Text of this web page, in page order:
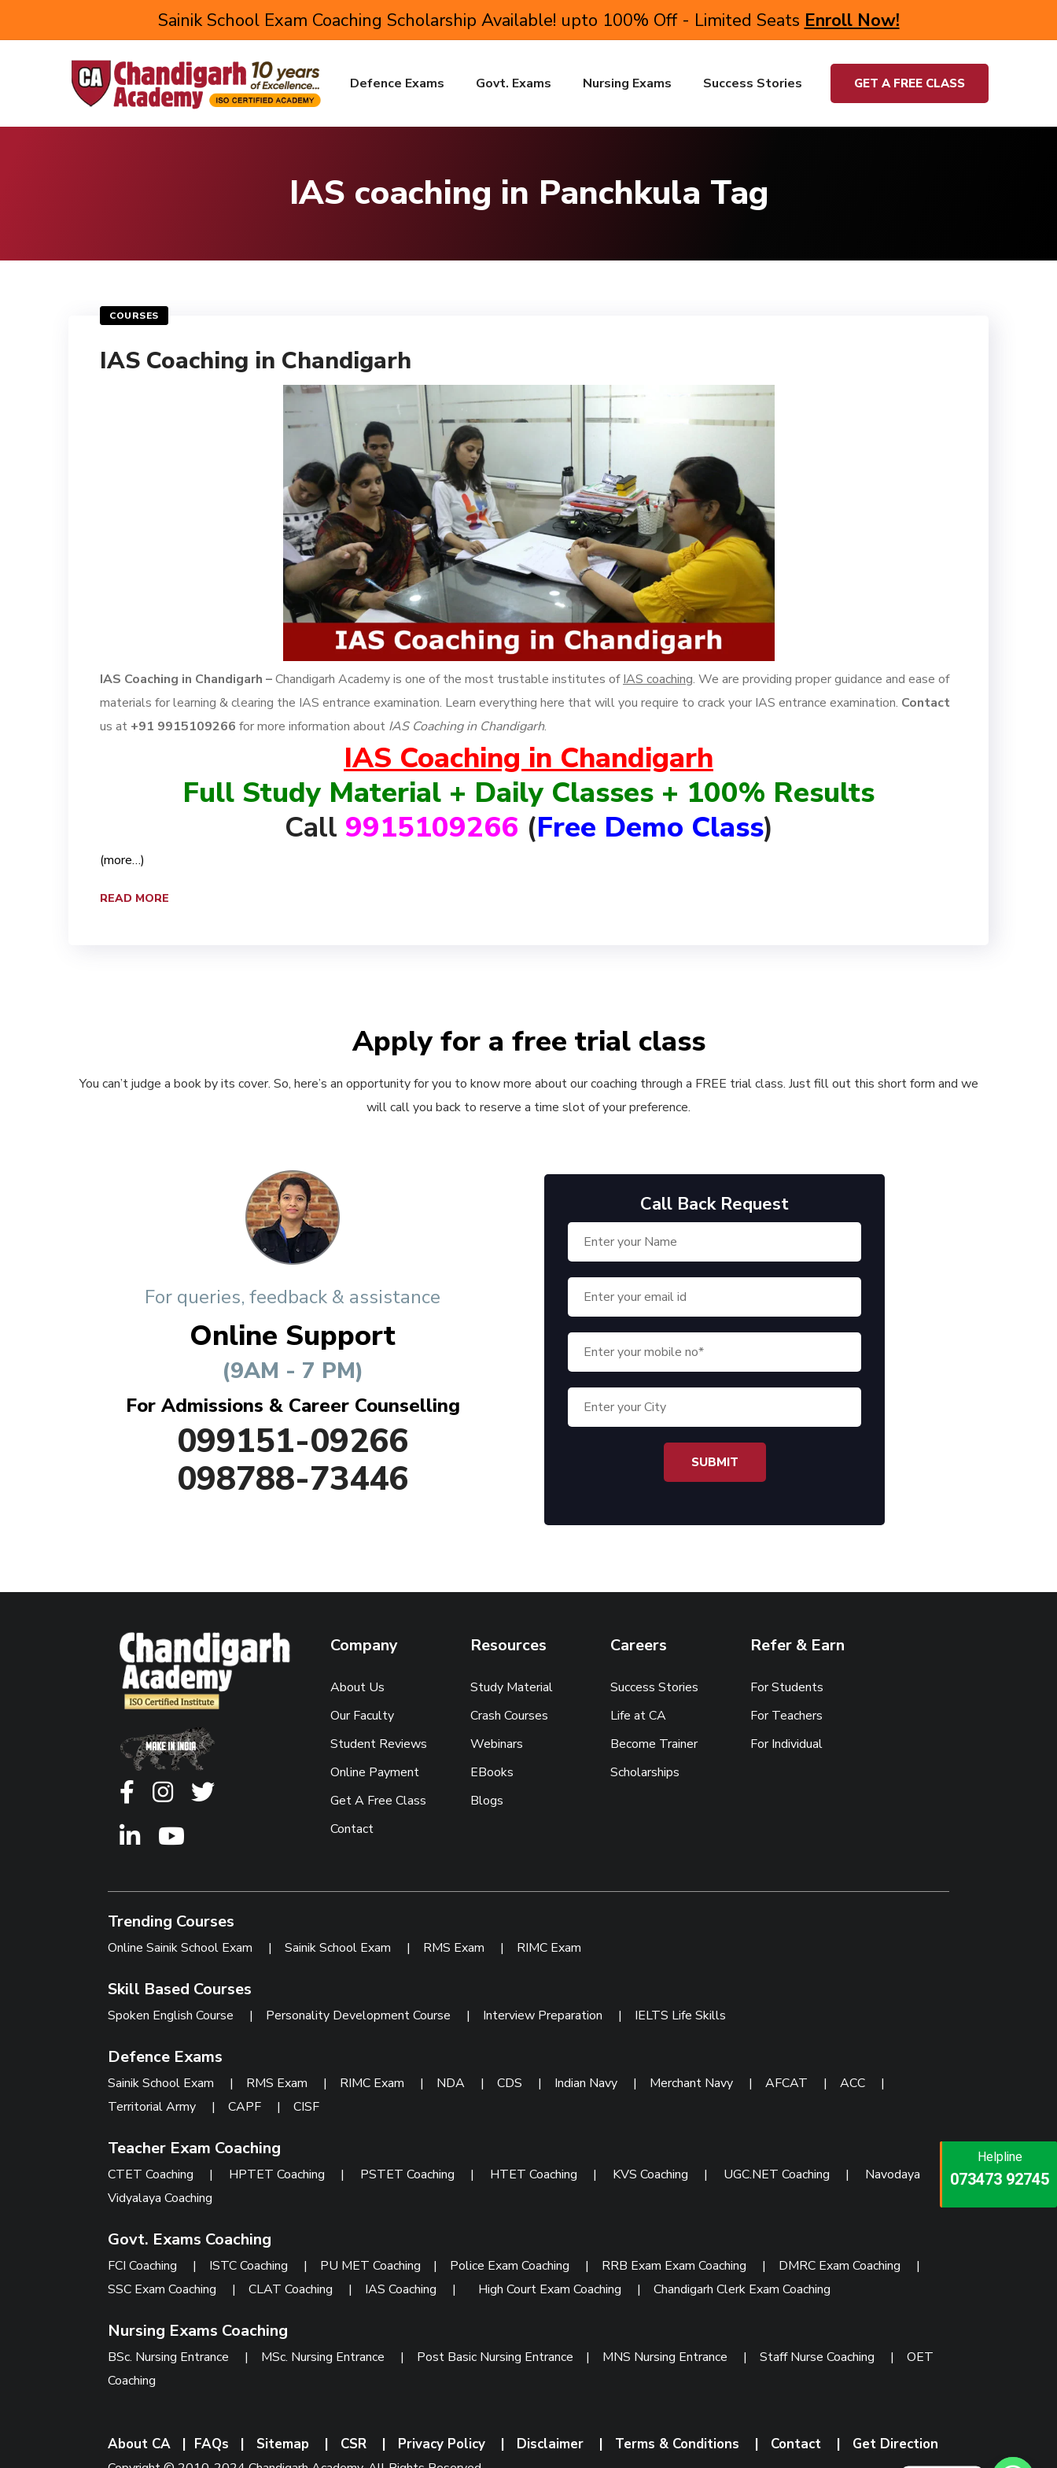
Sainik School Exam Coaching Scholarship Available! upto 100% Off - Limited Seats Enroll Now!
Defence Exams Govt. Exams Nursing Exams Success Stories GET A FREE CLASS
IAS coaching in Panchkula Tag
Helpline
073473 92745
Helpline
073473 92745
COURSES
IAS Coaching in Chandigarh
IAS Coaching in Chandigarh –Chandigarh Academy is one of the most trustable institutes ofIAS coaching. We are providing proper guidance and ease of
materials for learning & clearing the IAS entrance examination. Learn everything here that will you require to crack your IAS entrance examination. Contact
us at +91 9915109266 for more information about IAS Coaching in Chandigarh.
IAS Coaching in Chandigarh
Full Study Material + Daily Classes + 100% Results
Call 9915109266 (Free Demo Class)
(more…)
READ MORE
Helpline
086999 26347
Apply for a free trial class
You can’t judge a book by its cover. So, here’s an opportunity for you to know more about our coaching through a FREE trial class. Just fill out this short form and we
will call you back to reserve a time slot of your preference.
For queries, feedback & assistance
Online Support
(9AM - 7 PM)
For Admissions & Career Counselling
099151-09266
098788-73446
Call Back Request
Company
About Us
Our Faculty
Student Reviews
Online Payment
Get A Free Class
Contact
Resources
Study Material
Crash Courses
Webinars
EBooks
Blogs
Careers
Success Stories
Life at CA
Become Trainer
Scholarships
Refer & Earn
For Students
For Teachers
For Individual
Trending Courses
Online Sainik School Exam | Sainik School Exam | RMS Exam | RIMC Exam
Skill Based Courses
Spoken English Course | Personality Development Course | Interview Preparation | IELTS Life Skills
Defence Exams
Sainik School Exam | RMS Exam | RIMC Exam | NDA | CDS | Indian Navy | Merchant Navy | AFCAT | ACC
|
Territorial Army
| CAPF | CISF
Teacher Exam Coaching
CTET Coaching | HPTET Coaching | PSTET Coaching | HTET Coaching | KVS Coaching | UGC.NET Coaching | Navodaya
Vidyalaya Coaching
Govt. Exams Coaching
FCI Coaching | ISTC Coaching | PU MET Coaching | Police Exam Coaching | RRB Exam Exam Coaching | DMRC Exam Coaching
|
SSC Exam Coaching
| CLAT Coaching | IAS Coaching | High Court Exam Coaching | Chandigarh Clerk Exam Coaching
Nursing Exams Coaching
BSc. Nursing Entrance | MSc. Nursing Entrance | Post Basic Nursing Entrance | MNS Nursing Entrance | Staff Nurse Coaching | OET
Coaching
About CA | FAQs | Sitemap | CSR | Privacy Policy | Disclaimer | Terms & Conditions | Contact | Get Direction